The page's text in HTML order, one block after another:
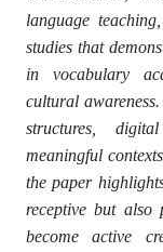
language
studies that
in vocabulary
cultural
structures,
meaningful
the paper
receptive but also
become active